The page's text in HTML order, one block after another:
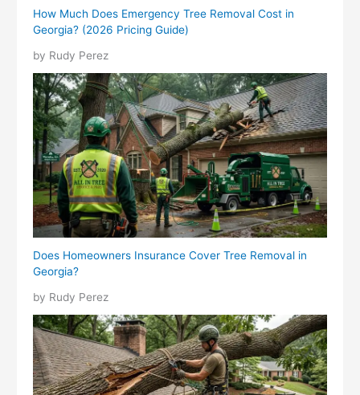
How Much Does Emergency Tree Removal Cost in
Georgia? (2026 Pricing Guide)
by Rudy Perez
Does Homeowners Insurance Cover Tree Removal in
Georgia?
by Rudy Perez